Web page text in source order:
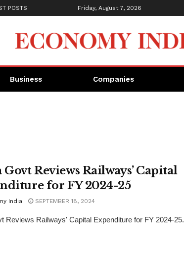
POSTS Friday, August 7, 2026
Business Companies
Reviews Railways’ Capital
for FY 2024-25
India SEPTEMBER 18, 2024
Reviews Railways' Capital Expenditure for FY 2024-25.